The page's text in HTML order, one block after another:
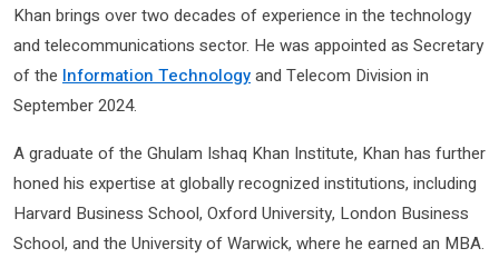
Khan brings over two decades of experience in the technology
and telecommunications sector. He was appointed as Secretary
of the Information Technologyand Telecom Division in
September 2024.
A graduate of the Ghulam Ishaq Khan Institute, Khan has further
honed his expertise at globally recognized institutions, including
Harvard Business School, Oxford University, London Business
School, and the University of Warwick, where he earned an MBA.